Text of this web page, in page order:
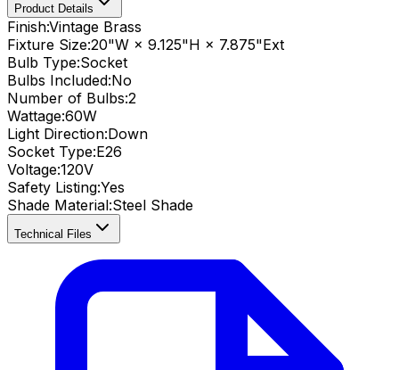
Product Details
Finish:Vintage Brass
Fixture Size:20"W × 9.125"H × 7.875"Ext
Bulb Type:Socket
Bulbs Included:No
Number of Bulbs:2
Wattage:60W
Light Direction:Down
Socket Type:E26
Voltage:120V
Safety Listing:Yes
Shade Material:Steel Shade
Technical Files